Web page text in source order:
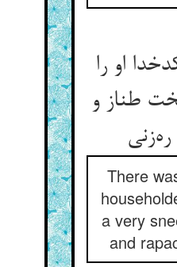
او را
طناز و
There
a very
and